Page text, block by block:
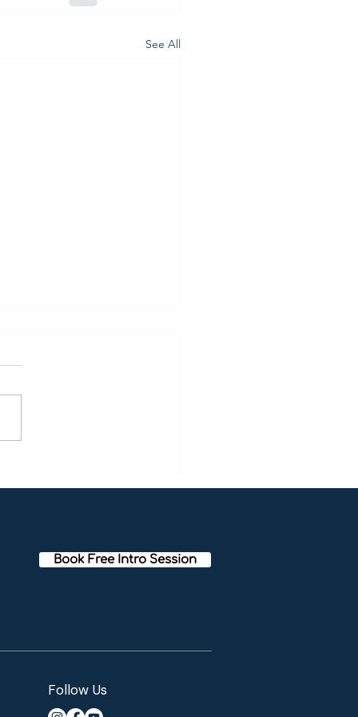
See All
Book Free Intro Session
Follow Us